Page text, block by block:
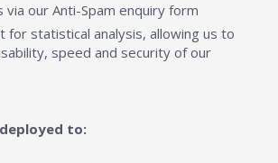
via our Anti-Spam enquiry form
for statistical analysis, allowing us to
speed and security of our
to: